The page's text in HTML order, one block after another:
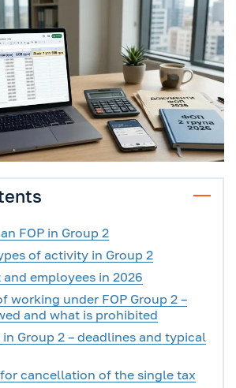
FOP in Group 2
of activity in Group 2
employees in 2026
working under FOP Group 2 –
and what is prohibited
Group 2 – deadlines and typical
cancellation of the single tax